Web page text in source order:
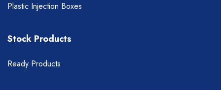
Plastic Injection Boxes
Stock Products
Ready Products